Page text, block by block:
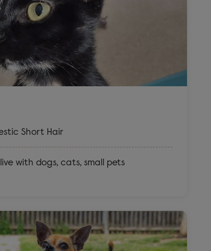
Short Hair
with dogs, cats, small pets